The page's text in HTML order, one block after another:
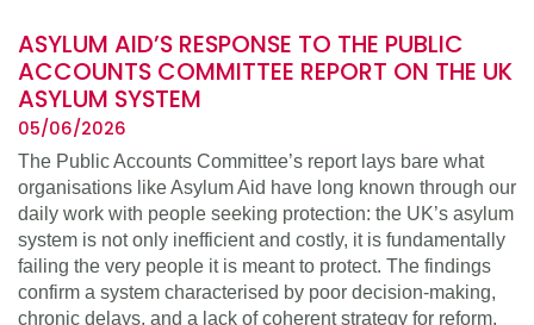
ASYLUM AID’S RESPONSE TO THE PUBLIC
ACCOUNTS COMMITTEE REPORT ON THE UK
ASYLUM SYSTEM
05/06/2026
The Public Accounts Committee’s report lays bare what
organisations like Asylum Aid have long known through our
daily work with people seeking protection: the UK’s asylum
system is not only inefficient and costly, it is fundamentally
failing the very people it is meant to protect. The findings
confirm a system characterised by poor decision-making,
chronic delays, and a lack of coherent strategy for reform.